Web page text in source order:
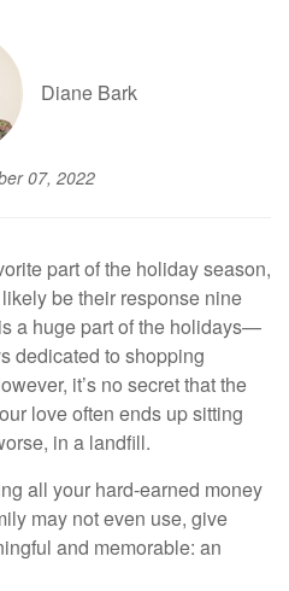
Diane Bark
07, 2022
part of the holiday season,
be their response nine
a huge part of the holidays—
dedicated to shopping
it’s no secret that the
love often ends up sitting
in a landfill.
all your hard-earned money
may not even use, give
and memorable: an